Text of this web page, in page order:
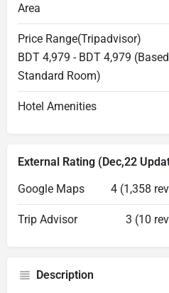
Area
Price Range(Tripadvisor)
BDT 4,979 - BDT 4,979
Standard Room)
Hotel Amenities
External Rating (Dec,22
Google Maps
4 (1,358
Trip Advisor 3 (10
Description